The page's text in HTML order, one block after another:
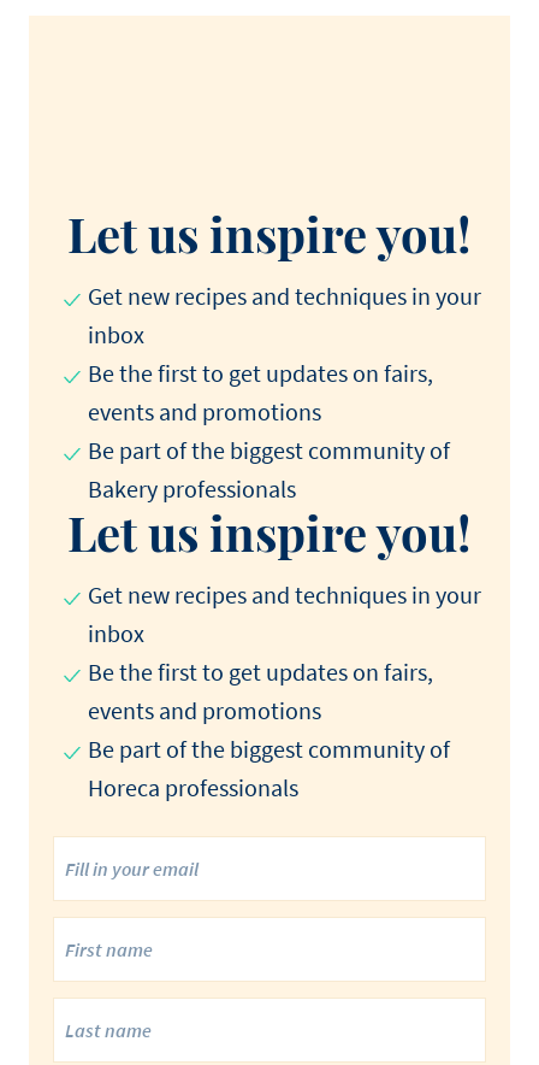
Let us inspire you!
Get new recipes and techniques in your
inbox
Be the first to get updates on fairs,
events and promotions​
Be part of the biggest community of
Bakery professionals​
Let us inspire you!
Get new recipes and techniques in your
inbox
Be the first to get updates on fairs,
events and promotions​
Be part of the biggest community of
Horeca professionals​